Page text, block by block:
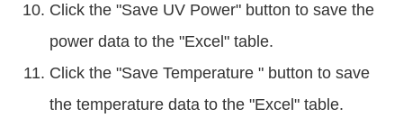
Click the "Save UV Power" button to save the
power data to the "Excel" table.
Click the "Save Temperature " button to save
the temperature data to the "Excel" table.